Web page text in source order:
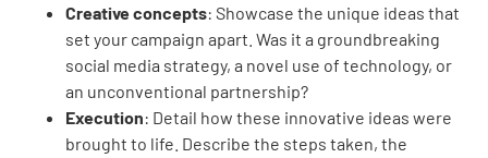
Creative concepts: Showcase the unique ideas that
set your campaign apart. Was it a groundbreaking
social media strategy, a novel use of technology, or
an unconventional partnership?
Execution: Detail how these innovative ideas were
brought to life. Describe the steps taken, the